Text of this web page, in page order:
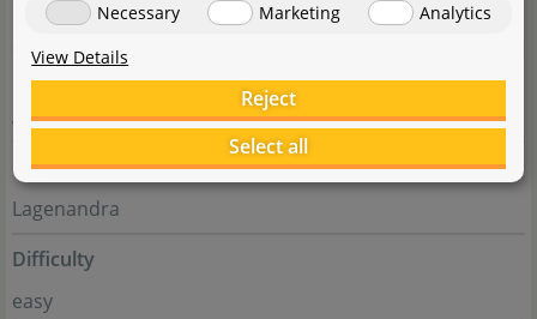
Lagenándra meebóldii(Engl.) C. E. C. Fisch.
Family
Araceae
Genus
Lagenandra
Difficulty
easy
Necessary
Marketing
Analytics
View Details
Reject
Select all